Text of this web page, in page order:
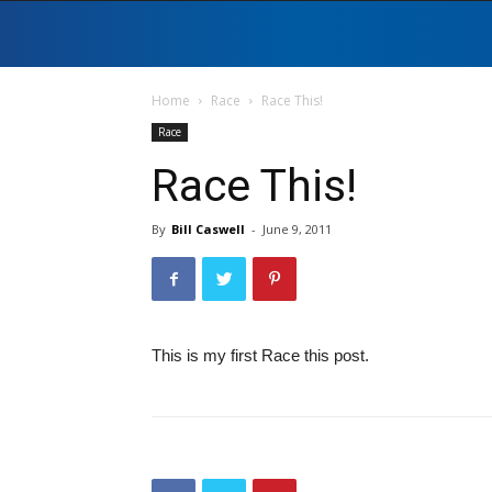
Home Race Race This!
Race
Race This!
By Bill Caswell - June 9, 2011
This is my first Race this post.